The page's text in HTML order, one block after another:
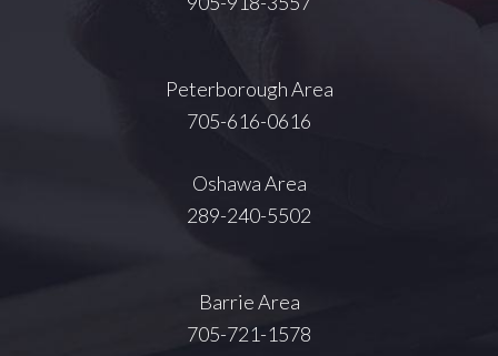
Peterborough Area
705-616-0616
Oshawa Area
289-240-5502
Barrie Area
705-721-1578